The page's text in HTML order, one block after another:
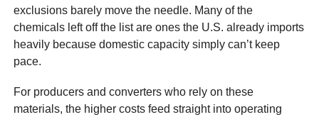
exclusions barely move the needle. Many of the
chemicals left off the list are ones the U.S. already imports
heavily because domestic capacity simply can’t keep
pace.
For producers and converters who rely on these
materials, the higher costs feed straight into operating